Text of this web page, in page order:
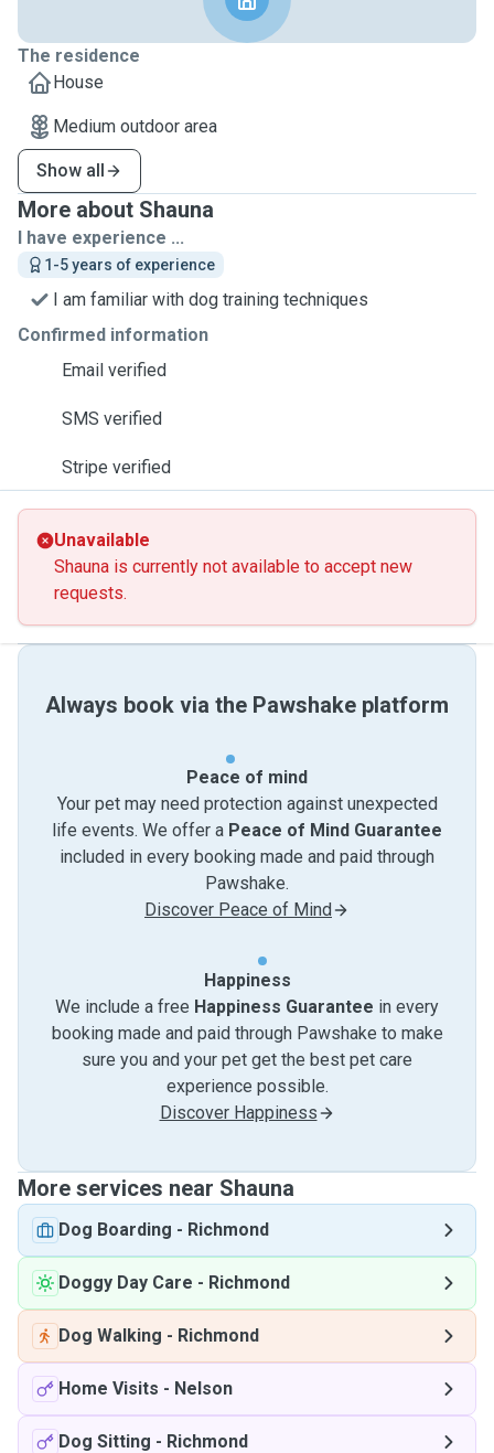
The residence
House
Medium outdoor area
Show all
More about Shauna
I have experience ...
1-5 years of experience
I am familiar with dog training techniques
Confirmed information
Email verified
SMS verified
Stripe verified
Unavailable
Shauna is currently not available to accept new
requests.
Always book via the Pawshake platform
Peace of mind
Your pet may need protection against unexpected
life events. We offer a Peace of Mind Guarantee
included in every booking made and paid through
Pawshake.
Discover Peace of Mind
Happiness
We include a free Happiness Guarantee in every
booking made and paid through Pawshake to make
sure you and your pet get the best pet care
experience possible.
Discover Happiness
More services near Shauna
Dog Boarding - Richmond
Doggy Day Care - Richmond
Dog Walking - Richmond
Home Visits - Nelson
Dog Sitting - Richmond